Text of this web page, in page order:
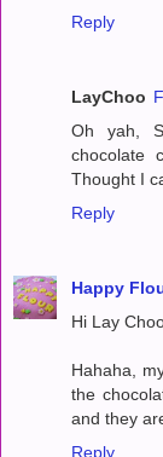
Reply
LayChoo
Oh yah,
chocolate
Thought I
Reply
Happy
Hi Lay
Hahaha,
the
and they
Reply